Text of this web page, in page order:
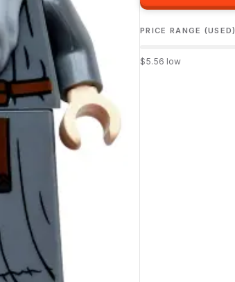
PRICE RANGE (USED)
$5.56 low